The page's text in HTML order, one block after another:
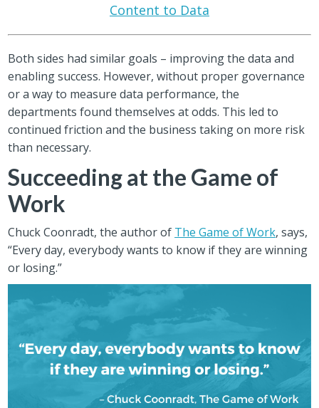
Content to Data
Both sides had similar goals – improving the data and
enabling success. However, without proper governance
or a way to measure data performance, the
departments found themselves at odds. This led to
continued friction and the business taking on more risk
than necessary.
Succeeding at the Game of
Work
Chuck Coonradt, the author of The Game of Work, says,
“Every day, everybody wants to know if they are winning
or losing.”